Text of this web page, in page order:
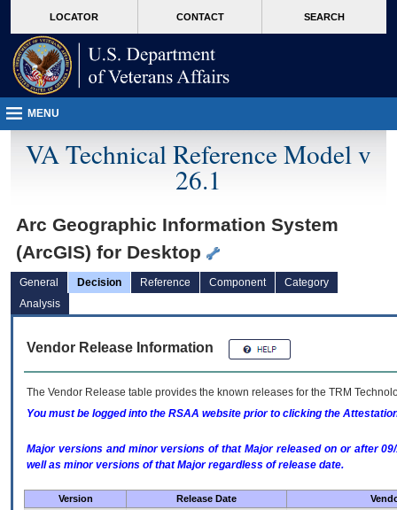
VA
page
content
LOCATOR CONTACT SEARCH
MENU
VA Technical Reference Model v
26.1
Arc Geographic Information System
(ArcGIS) for Desktop
General Decision Reference Component
Category
Analysis
Vendor Release Information
The Vendor Release table provides the known releases for the TRM
You must be logged into the RSAA website prior to clicking the
Major versions and minor versions of that Major released on or after
well as minor versions of that Major regardless of release date.
Version Release Date